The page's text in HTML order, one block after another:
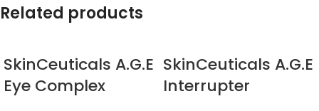
Related products
SkinCeuticals A.G.E
Eye Complex
SkinCeuticals A.G.E
Interrupter